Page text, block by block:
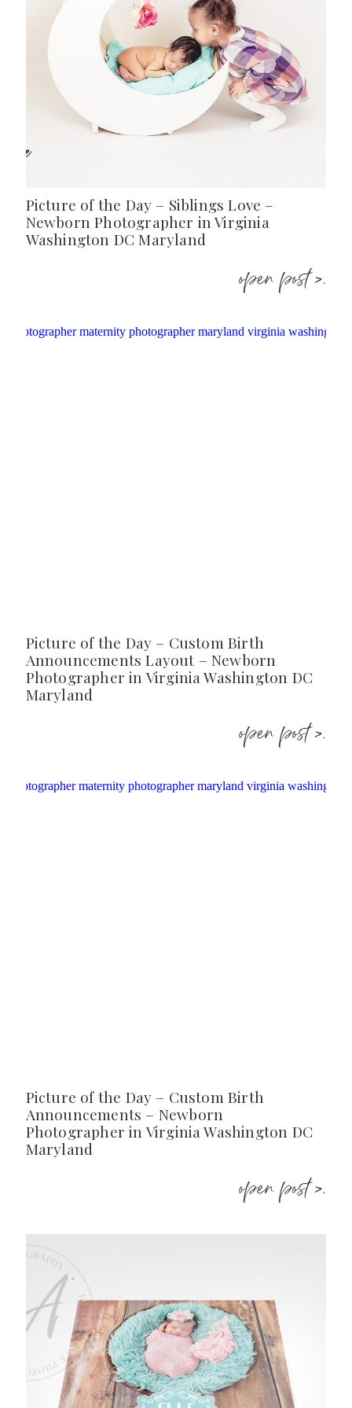
Picture of the Day – Siblings Love –
Newborn Photographer in Virginia
Washington DC Maryland
open post >.
Picture of the Day – Custom Birth
Announcements Layout – Newborn
Photographer in Virginia Washington DC
Maryland
open post >.
Picture of the Day – Custom Birth
Announcements – Newborn
Photographer in Virginia Washington DC
Maryland
open post >.